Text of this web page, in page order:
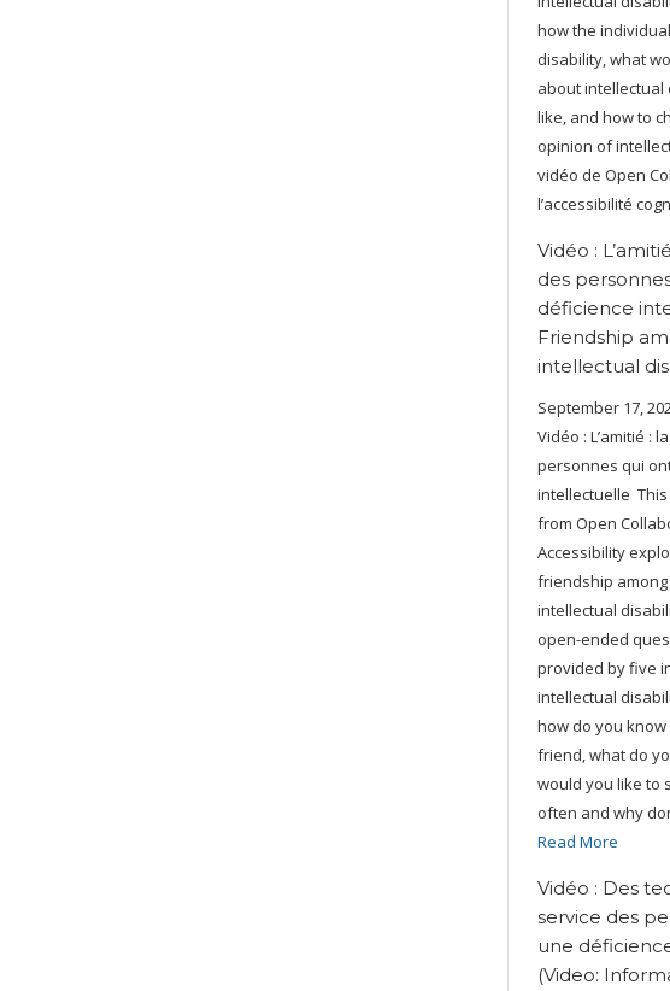
how the
disability, what
about
like, and how to
opinion of
vidéo de Open
l’accessibilité
Vidéo :
des
déficience
Friendship
intellectual
September 17,
Vidéo : L’amitié :
personnes qui
intellectuelle This
from Open
Accessibility
friendship
intellectual
open-ended
provided by five
intellectual
how do you
friend, what do
would you like to
often and why
Read More
Vidéo : Des
service des
une
(Video: